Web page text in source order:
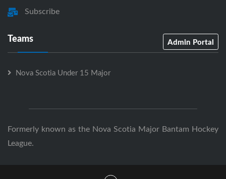
Subscribe
Teams Admin Portal
Nova Scotia Under 15 Major
Formerly known as the Nova Scotia Major Bantam Hockey
League.